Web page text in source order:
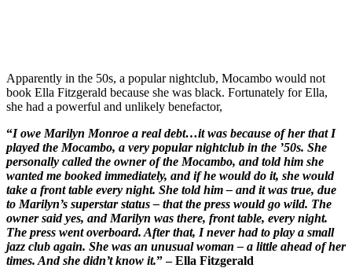
Apparently in the 50s, a popular nightclub, Mocambo would not
book Ella Fitzgerald because she was black. Fortunately for Ella,
she had a powerful and unlikely benefactor,
“I owe Marilyn Monroe a real debt…it was because of her that I
played the Mocambo, a very popular nightclub in the ’50s. She
personally called the owner of the Mocambo, and told him she
wanted me booked immediately, and if he would do it, she would
take a front table every night. She told him – and it was true, due
to Marilyn’s superstar status – that the press would go wild. The
owner said yes, and Marilyn was there, front table, every night.
The press went overboard. After that, I never had to play a small
jazz club again. She was an unusual woman – a little ahead of her
times. And she didn’t know it.” – Ella Fitzgerald